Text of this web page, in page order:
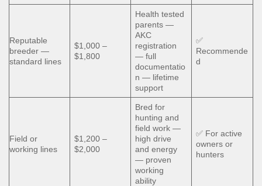
Reputable
breeder —
standard lines
$1,000 –
$1,800
Health tested
parents —
AKC
registration
— full
documentatio
n — lifetime
support
✅
Recommende
d
Field or
working lines
$1,200 –
$2,000
Bred for
hunting and
field work —
high drive
and energy
— proven
working
ability
✅ For active
owners or
hunters